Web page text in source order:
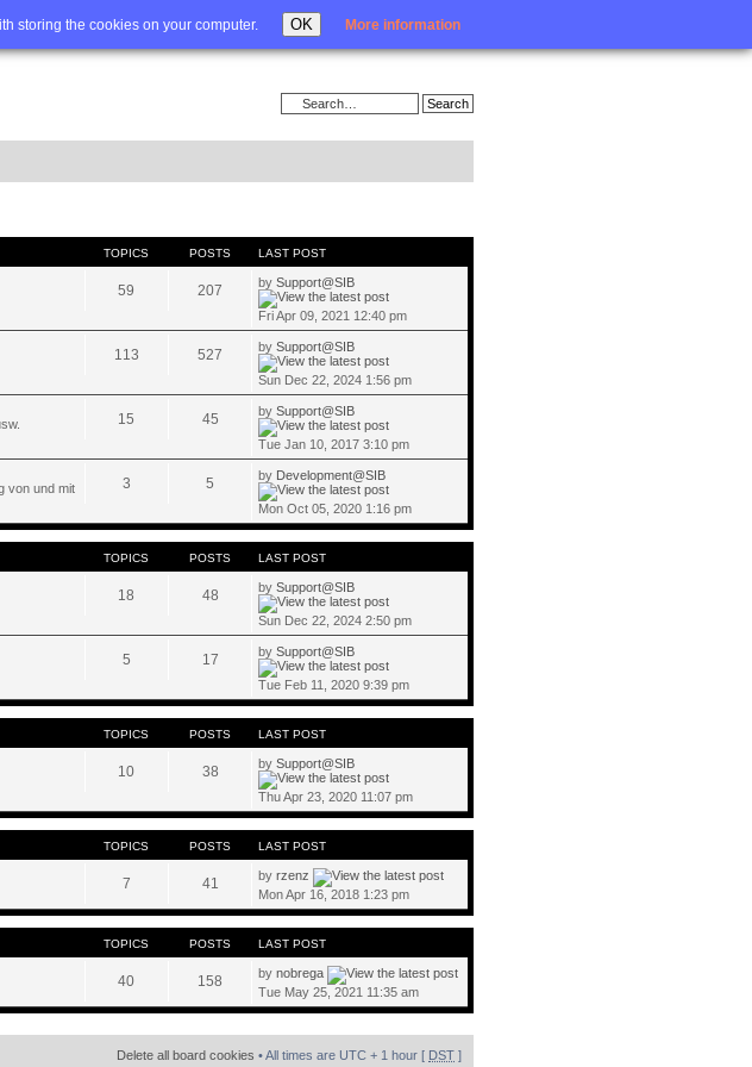
storing the cookies on your computer. OK More information
Login
TOPICS POSTS LAST POST
59 207 bySupport@SIB
Fri Apr 09, 2021 12:40 pm
113 527 bySupport@SIB
Sun Dec 22, 2024 1:56 pm
15 45 bySupport@SIB
Tue Jan 10, 2017 3:10 pm
von und mit
3 5 by Development@SIB
Mon Oct 05, 2020 1:16 pm
TOPICS POSTS LAST POST
18 48 bySupport@SIB
Sun Dec 22, 2024 2:50 pm
5 17 bySupport@SIB
Tue Feb 11, 2020 9:39 pm
TOPICS POSTS LAST POST
10 38 bySupport@SIB
Thu Apr 23, 2020 11:07 pm
TOPICS POSTS LAST POST
7 41 byrzenz
Mon Apr 16, 2018 1:23 pm
TOPICS POSTS LAST POST
40 158 bynobrega
Tue May 25, 2021 11:35 am
Delete all board cookies • All times are UTC + 1 hour [ DST ]